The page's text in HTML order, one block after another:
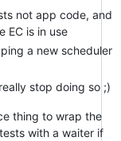
not app code, and
EC is in use
a new scheduler
stop doing so ;)
thing to wrap the
with a waiter if